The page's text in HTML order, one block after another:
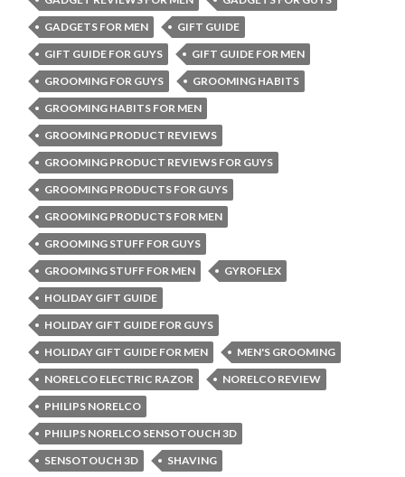
GADGETS FOR MEN
GIFT GUIDE
GIFT GUIDE FOR GUYS
GIFT GUIDE FOR MEN
GROOMING FOR GUYS
GROOMING HABITS
GROOMING HABITS FOR MEN
GROOMING PRODUCT REVIEWS
GROOMING PRODUCT REVIEWS FOR GUYS
GROOMING PRODUCTS FOR GUYS
GROOMING PRODUCTS FOR MEN
GROOMING STUFF FOR GUYS
GROOMING STUFF FOR MEN
GYROFLEX
HOLIDAY GIFT GUIDE
HOLIDAY GIFT GUIDE FOR GUYS
HOLIDAY GIFT GUIDE FOR MEN
MEN'S GROOMING
NORELCO ELECTRIC RAZOR
NORELCO REVIEW
PHILIPS NORELCO
PHILIPS NORELCO SENSOTOUCH 3D
SENSOTOUCH 3D
SHAVING